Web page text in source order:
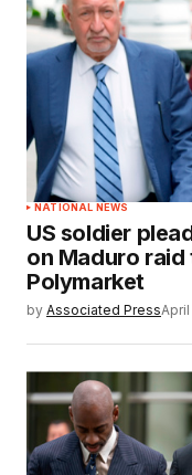
NATIONAL NEWS
US soldier
on Maduro
Polymarket
by Associated PressApril